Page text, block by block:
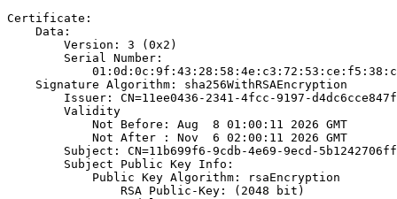
Certificate:
    Data:
        Version: 3 (0x2)
        Serial Number:
    Signature Algorithm: sha256WithRSAEncryption
        Issuer: CN=11ee0436-2341-4fcc-9197-d4dc6cce847f
        Validity
            Not Before: Aug  8 01:00:11 2026 GMT
            Not After : Nov  6 02:00:11 2026 GMT
Subject: CN=11b699f6-9cdb-4e69-9ecd-
        Subject Public Key Info:
            Public Key Algorithm: rsaEncryption
                RSA Public-Key: (2048 bit)